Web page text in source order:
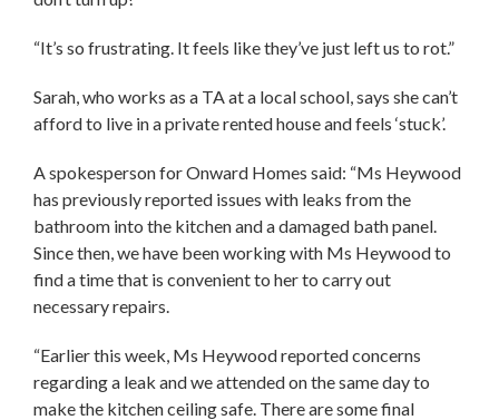
“It’s so frustrating. It feels like they’ve just left us to rot.”
Sarah, who works as a TA at a local school, says she can’t
afford to live in a private rented house and feels ‘stuck’.
A spokesperson for Onward Homes said: “Ms Heywood
has previously reported issues with leaks from the
bathroom into the kitchen and a damaged bath panel.
Since then, we have been working with Ms Heywood to
find a time that is convenient to her to carry out
necessary repairs.
“Earlier this week, Ms Heywood reported concerns
regarding a leak and we attended on the same day to
make the kitchen ceiling safe. There are some final